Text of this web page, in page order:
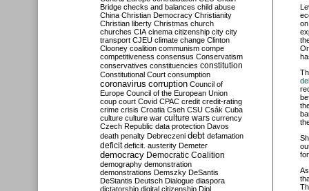
Bridge checks and balances child abuse
China Christian Democracy Christianity
Christian liberty Christmas church
churches CIA cinema citizenship city city
transport CJEU climate change Clinton
Clooney coalition communism compe
competitiveness consensus Conservatism
conservatives constituencies constitution
Constitutional Court consumption
coronavirus corruption Council of
Europe Council of the European Union
coup court Covid CPAC credit credit-rating
crime crisis Croatia Cseh CSU Csák Cuba
culture culture war culture wars currency
Czech Republic data protection Davos
death penalty Debreczeni debt defamation
deficit deficit. austerity Demeter
democracy Democratic Coalition
demography demonstration
demonstrations Demszky DeSantis
DeStantis Deutsch Dialogue diaspora
dictatorship digital citizenship Dipl